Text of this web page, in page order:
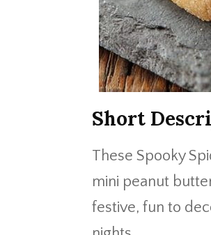
Short
These Spooky
mini peanut
festive, fun to